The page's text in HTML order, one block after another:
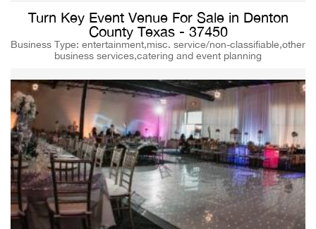
Turn Key Event Venue For Sale in Denton
County Texas - 37450
Business Type: entertainment,misc. service/non-classifiable,other
business services,catering and event planning